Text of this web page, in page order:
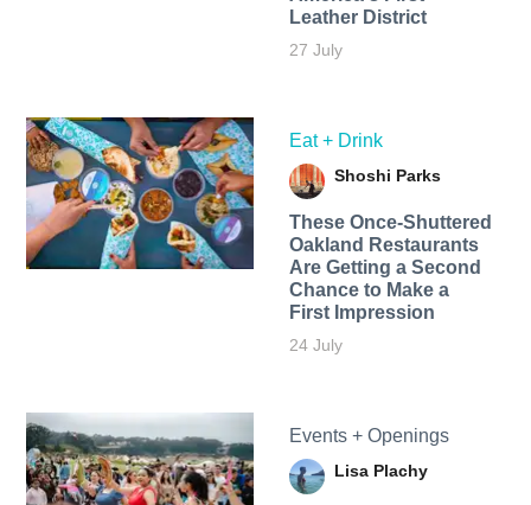
Leather District
27 July
Eat + Drink
Shoshi Parks
These Once-Shuttered
Oakland Restaurants
Are Getting a Second
Chance to Make a
First Impression
24 July
Events + Openings
Lisa Plachy